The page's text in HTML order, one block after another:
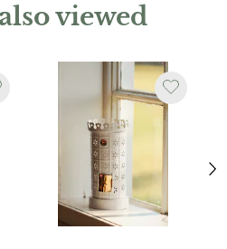
viewed